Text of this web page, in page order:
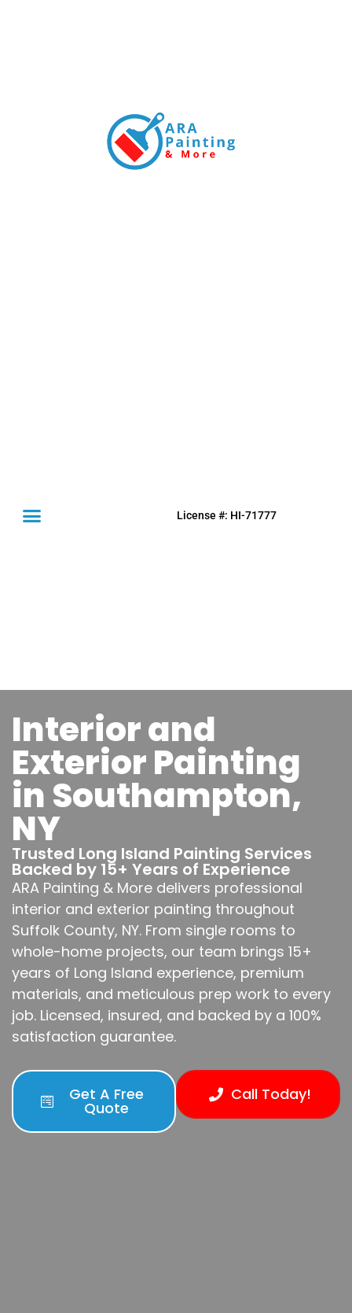
License #: HI-71777
Interior and
Exterior Painting
in Southampton,
NY
Trusted Long Island Painting Services
Backed by 15+ Years of Experience
ARA Painting & More delivers professional
interior and exterior painting throughout
Suffolk County, NY. From single rooms to
whole-home projects, our team brings 15+
years of Long Island experience, premium
materials, and meticulous prep work to every
job. Licensed, insured, and backed by a 100%
satisfaction guarantee.
Get A Free
Quote
Call Today!